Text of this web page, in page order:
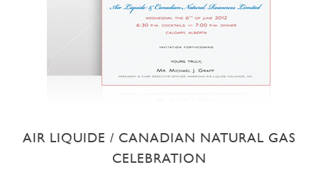
AIR LIQUIDE / CANADIAN NATURAL GAS
CELEBRATION